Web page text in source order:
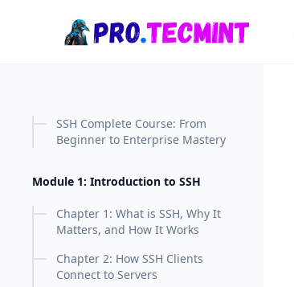
SSH Complete Course: From
Beginner to Enterprise Mastery
Module 1: Introduction to SSH
Chapter 1: What is SSH, Why It
Matters, and How It Works
Chapter 2: How SSH Clients
Connect to Servers